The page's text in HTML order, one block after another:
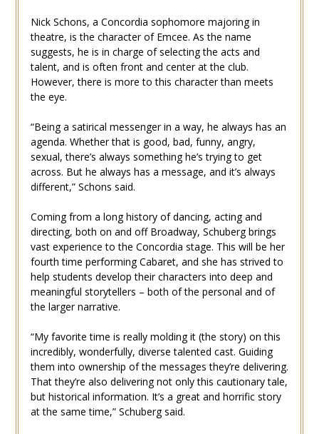
Nick Schons, a Concordia sophomore majoring in
theatre, is the character of Emcee. As the name
suggests, he is in charge of selecting the acts and
talent, and is often front and center at the club.
However, there is more to this character than meets
the eye.
“Being a satirical messenger in a way, he always has an
agenda. Whether that is good, bad, funny, angry,
sexual, there’s always something he’s trying to get
across. But he always has a message, and it’s always
different,” Schons said.
Coming from a long history of dancing, acting and
directing, both on and off Broadway, Schuberg brings
vast experience to the Concordia stage. This will be her
fourth time performing Cabaret, and she has strived to
help students develop their characters into deep and
meaningful storytellers – both of the personal and of
the larger narrative.
“My favorite time is really molding it (the story) on this
incredibly, wonderfully, diverse talented cast. Guiding
them into ownership of the messages they’re delivering.
That they’re also delivering not only this cautionary tale,
but historical information. It’s a great and horrific story
at the same time,” Schuberg said.